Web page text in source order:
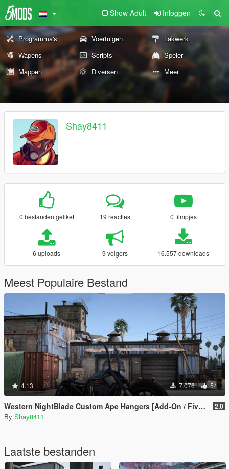
Show Adult Inloggen
Programma's Voertuigen
Lakwerk
Wapens
Scripts
Speler
Mappen
Diversen Meer
Shay8411
0 bestanden geliket 19 reacties 0 filmpjes
6 uploads 9 volgers 16.557 downloads
Meest Populaire Bestand
4.13 7.076 54
Western NightBlade Custom Ape Hangers [Add-On / FiveM] 2.0
By Shay8411
Laatste bestanden